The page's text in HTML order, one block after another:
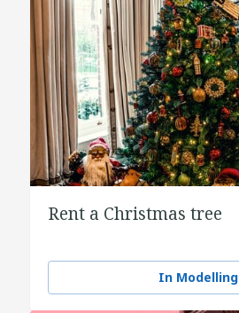
Rent a Christmas tree
In Modelling